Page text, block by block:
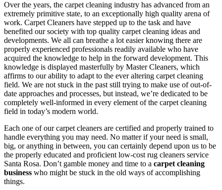
Over the years, the carpet cleaning industry has advanced from an
extremely primitive state, to an exceptionally high quality arena of
work. Carpet Cleaners have stepped up to the task and have
benefited our society with top quality carpet cleaning ideas and
developments. We all can breathe a lot easier knowing there are
properly experienced professionals readily available who have
acquired the knowledge to help in the forward development. This
knowledge is displayed masterfully by Master Cleaners, which
affirms to our ability to adapt to the ever altering carpet cleaning
field. We are not stuck in the past still trying to make use of out-of-
date approaches and processes, but instead, we’re dedicated to be
completely well-informed in every element of the carpet cleaning
field in today’s modern world.
Each one of our carpet cleaners are certified and properly trained to
handle everything you may need. No matter if your need is small,
big, or anything in between, you can certainly depend upon us to be
the properly educated and proficient low-cost rug cleaners service
Santa Rosa. Don’t gamble money and time to a carpet cleaning
business who might be stuck in the old ways of accomplishing
things.